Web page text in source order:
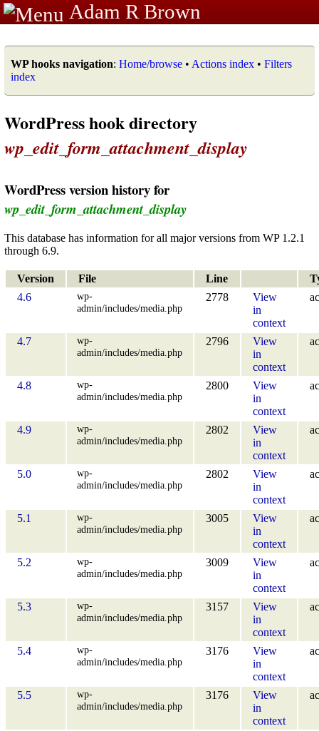
Adam R Brown
WP hooks navigation: Home/browse • Actions index • Filters
index
WordPress hook directory
wp_edit_form_attachment_display
WordPress version history for
wp_edit_form_attachment_display
This database has information for all major versions from WP 1.2.1
through 6.9.
Version File Line
4.6
wp-
admin/includes/media.php
2778
View
in
context
4.7
wp-
admin/includes/media.php
2796
View
in
context
4.8
wp-
admin/includes/media.php
2800
View
in
context
4.9
wp-
admin/includes/media.php
2802
View
in
context
5.0
wp-
admin/includes/media.php
2802
View
in
context
5.1
wp-
admin/includes/media.php
3005
View
in
context
5.2
wp-
admin/includes/media.php
3009
View
in
context
5.3
wp-
admin/includes/media.php
3157
View
in
context
5.4
wp-
admin/includes/media.php
3176
View
in
context
5.5
wp-
admin/includes/media.php
3176
View
in
context